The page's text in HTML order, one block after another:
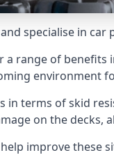
specialise in
range of
environment
terms of skid
on the decks,
improve these